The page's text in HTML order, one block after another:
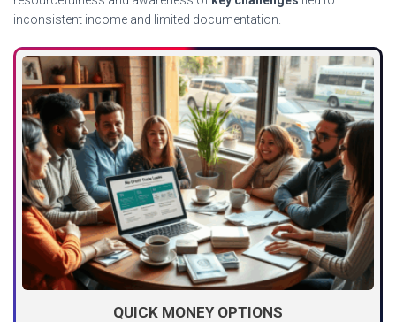
inconsistent income and limited documentation.
QUICK MONEY OPTIONS